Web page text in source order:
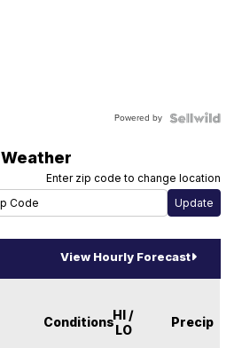
Powered by
Weather
Enter zip code to change location
View Hourly Forecast
ConditionsHI /
LO
Precip